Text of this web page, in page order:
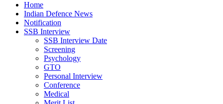
Home
Indian Defence News
Notification
SSB Interview
SSB Interview Date
Screening
Psychology
GTO
Personal Interview
Conference
Medical